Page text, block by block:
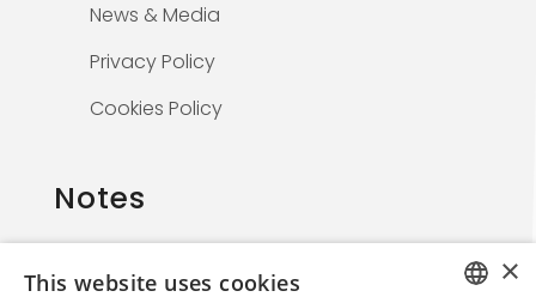
News & Media
Privacy Policy
Cookies Policy
Notes
The information on this website is solely for
×
This website uses cookies